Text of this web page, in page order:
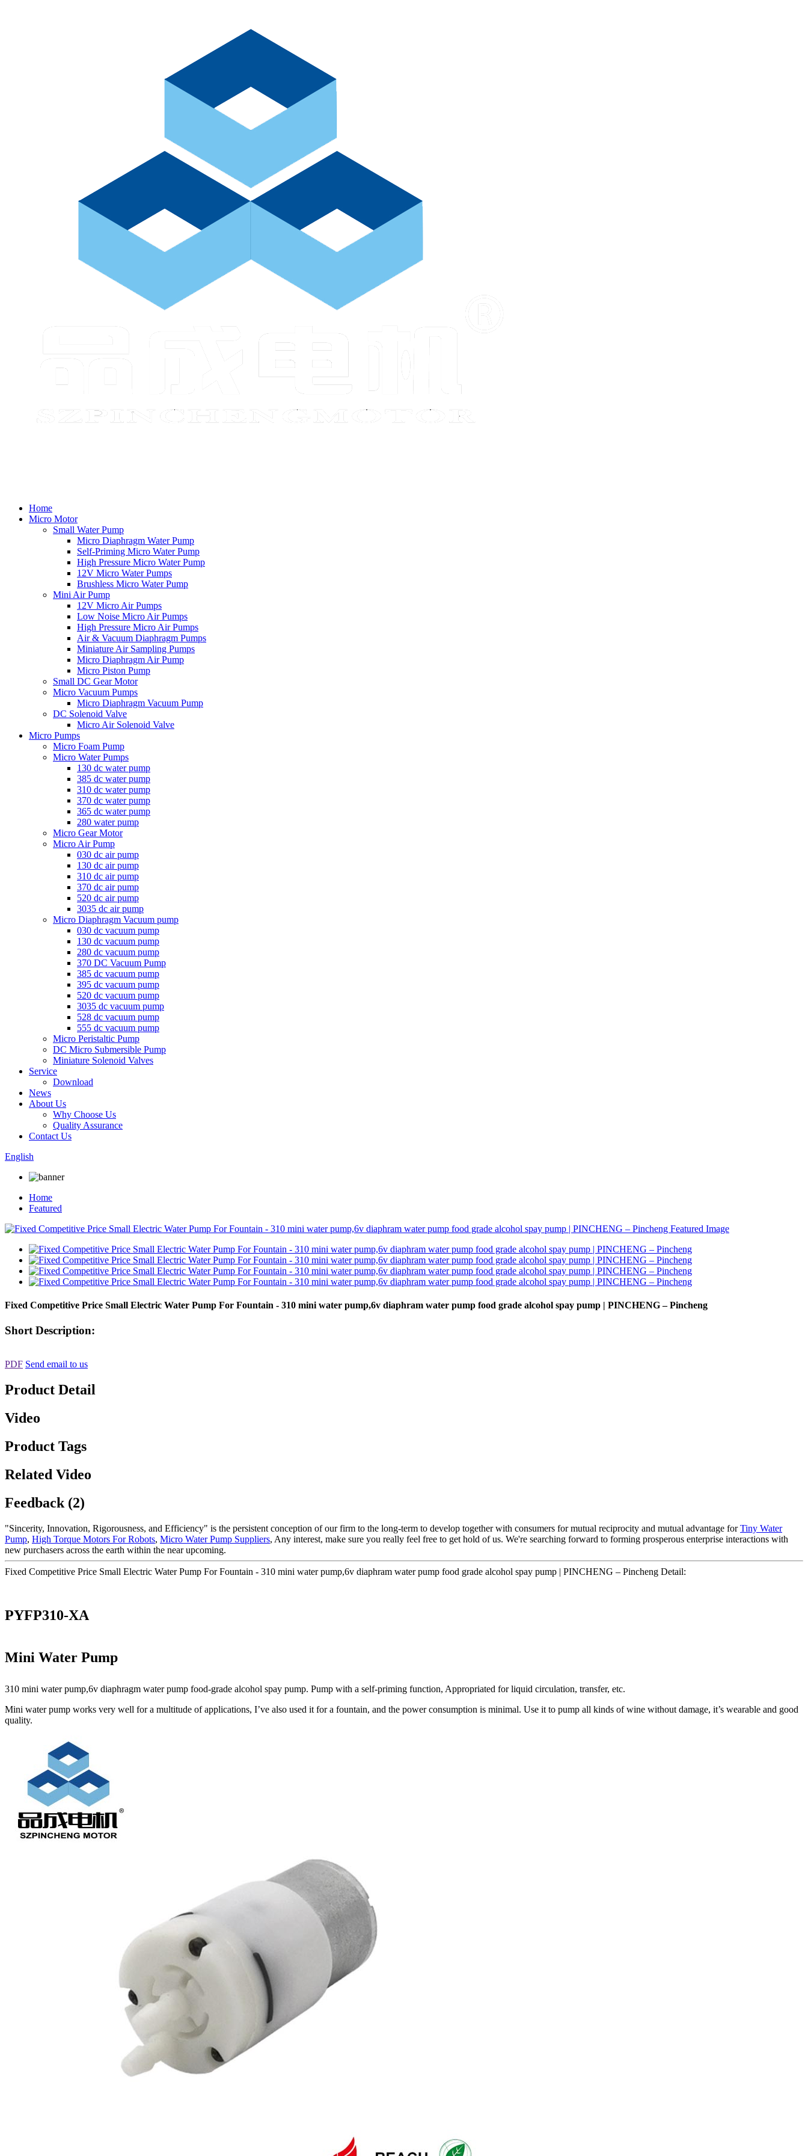
Home
Micro Motor
Small Water Pump
Micro Diaphragm Water Pump
Self-Priming Micro Water Pump
High Pressure Micro Water Pump
12V Micro Water Pumps
Brushless Micro Water Pump
Mini Air Pump
12V Micro Air Pumps
Low Noise Micro Air Pumps
High Pressure Micro Air Pumps
Air & Vacuum Diaphragm Pumps
Miniature Air Sampling Pumps
Micro Diaphragm Air Pump
Micro Piston Pump
Small DC Gear Motor
Micro Vacuum Pumps
Micro Diaphragm Vacuum Pump
DC Solenoid Valve
Micro Air Solenoid Valve
Micro Pumps
Micro Foam Pump
Micro Water Pumps
130 dc water pump
385 dc water pump
310 dc water pump
370 dc water pump
365 dc water pump
280 water pump
Micro Gear Motor
Micro Air Pump
030 dc air pump
130 dc air pump
310 dc air pump
370 dc air pump
520 dc air pump
3035 dc air pump
Micro Diaphragm Vacuum pump
030 dc vacuum pump
130 dc vacuum pump
280 dc vacuum pump
370 DC Vacuum Pump
385 dc vacuum pump
395 dc vacuum pump
520 dc vacuum pump
3035 dc vacuum pump
528 dc vacuum pump
555 dc vacuum pump
Micro Peristaltic Pump
DC Micro Submersible Pump
Miniature Solenoid Valves
Service
Download
News
About Us
Why Choose Us
Quality Assurance
Contact Us
English
Home
Featured
Fixed Competitive Price Small Electric Water Pump For Fountain - 310 mini water pump,6v diaphram water pump food grade alcohol spay pump | PINCHENG – Pincheng
Short Description:
PDF Send email to us
Product Detail
Video
Product Tags
Related Video
Feedback (2)
"Sincerity, Innovation, Rigorousness, and Efficiency" is the persistent conception of our firm to the long-term to develop together with consumers for mutual reciprocity and mutual advantage forTiny Water
Pump, High Torque Motors For Robots, Micro Water Pump Suppliers, Any interest, make sure you really feel free to get hold of us. We're searching forward to forming prosperous enterprise interactions with
new purchasers across the earth within the near upcoming.
Fixed Competitive Price Small Electric Water Pump For Fountain - 310 mini water pump,6v diaphram water pump food grade alcohol spay pump | PINCHENG – Pincheng Detail:
PYFP310-XA
Mini Water Pump
310 mini water pump,6v diaphragm water pump food-grade alcohol spay pump. Pump with a self-priming function, Appropriated for liquid circulation, transfer, etc.
Mini water pump works very well for a multitude of applications, I’ve also used it for a fountain, and the power consumption is minimal. Use it to pump all kinds of wine without damage, it’s wearable and good
quality.